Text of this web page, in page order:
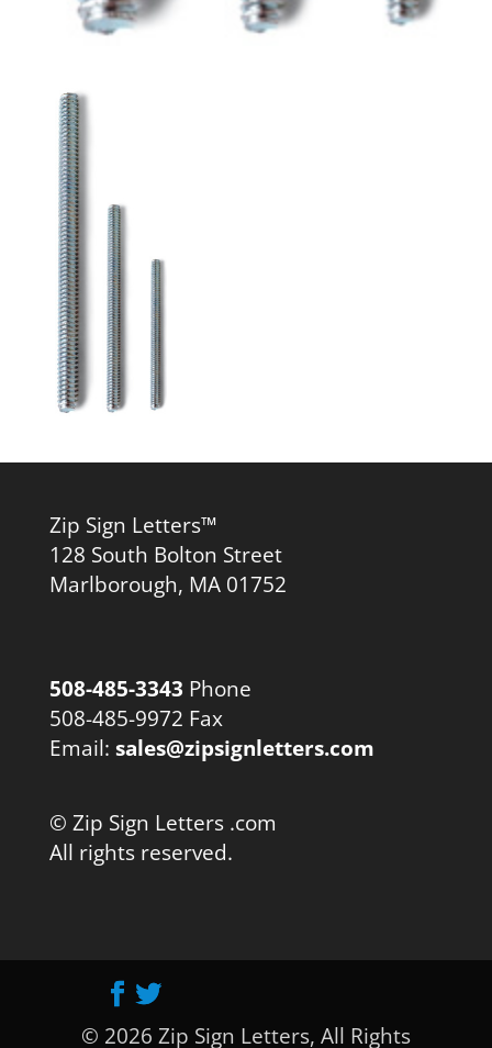
Zip Sign Letters™
128 South Bolton Street
Marlborough, MA 01752
508-485-3343 Phone
508-485-9972 Fax
Email: sales@zipsignletters.com
© Zip Sign Letters .com
All rights reserved.
© 2026 Zip Sign Letters, All Rights